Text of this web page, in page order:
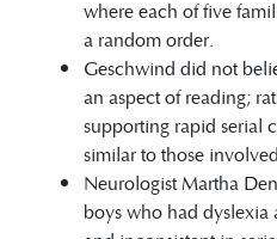
where each of five
a random order.
Geschwind did not
an aspect of reading;
supporting rapid serial
similar to those
Neurologist Martha
boys who had